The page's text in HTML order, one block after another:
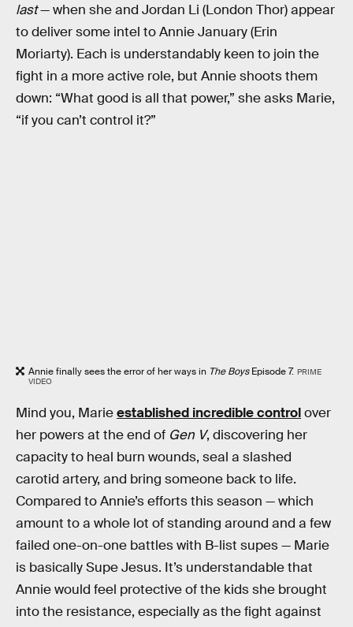
last— when she and Jordan Li (London Thor) appear
to deliver some intel to Annie January (Erin
Moriarty). Each is understandably keen to join the
fight in a more active role, but Annie shoots them
down: “What good is all that power,” she asks Marie,
“if you can’t control it?”
Annie finally sees the error of her ways in The BoysEpisode 7. PRIME
VIDEO
Mind you, Marieestablished incredible controlover
her powers at the end of Gen V, discovering her
capacity to heal burn wounds, seal a slashed
carotid artery, and bring someone back to life.
Compared to Annie’s efforts this season — which
amount to a whole lot of standing around and a few
failed one-on-one battles with B-list supes — Marie
is basically Supe Jesus. It’s understandable that
Annie would feel protective of the kids she brought
into the resistance, especially as the fight against